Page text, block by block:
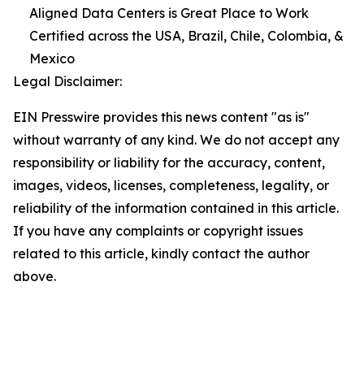
Aligned Data Centers is Great Place to Work
Certified across the USA, Brazil, Chile, Colombia, &
Mexico
Legal Disclaimer:
EIN Presswire provides this news content "as is"
without warranty of any kind. We do not accept any
responsibility or liability for the accuracy, content,
images, videos, licenses, completeness, legality, or
reliability of the information contained in this article.
If you have any complaints or copyright issues
related to this article, kindly contact the author
above.